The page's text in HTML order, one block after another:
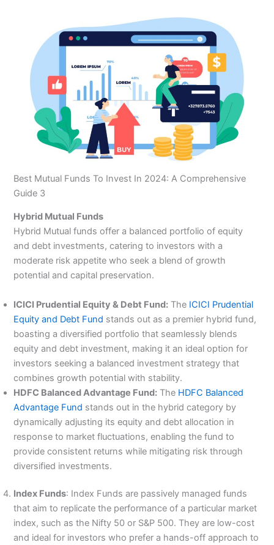
Best Mutual Funds To Invest In 2024: A Comprehensive
Guide 3
Hybrid Mutual Funds
Hybrid Mutual funds offer a balanced portfolio of equity
and debt investments, catering to investors with a
moderate risk appetite who seek a blend of growth
potential and capital preservation.
ICICI Prudential Equity & Debt Fund: The ICICI Prudential
Equity and Debt Fund stands out as a premier hybrid fund,
boasting a diversified portfolio that seamlessly blends
equity and debt investment, making it an ideal option for
investors seeking a balanced investment strategy that
combines growth potential with stability.
HDFC Balanced Advantage Fund: The HDFC Balanced
Advantage Fund stands out in the hybrid category by
dynamically adjusting its equity and debt allocation in
response to market fluctuations, enabling the fund to
provide consistent returns while mitigating risk through
diversified investments.
Index Funds: Index Funds are passively managed funds
that aim to replicate the performance of a particular market
index, such as the Nifty 50 or S&P 500. They are low-cost
and ideal for investors who prefer a hands-off approach to